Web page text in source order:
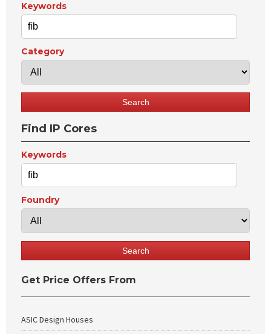
Keywords
Category
Find IP Cores
Keywords
Foundry
Get Price Offers From
ASIC Design Houses